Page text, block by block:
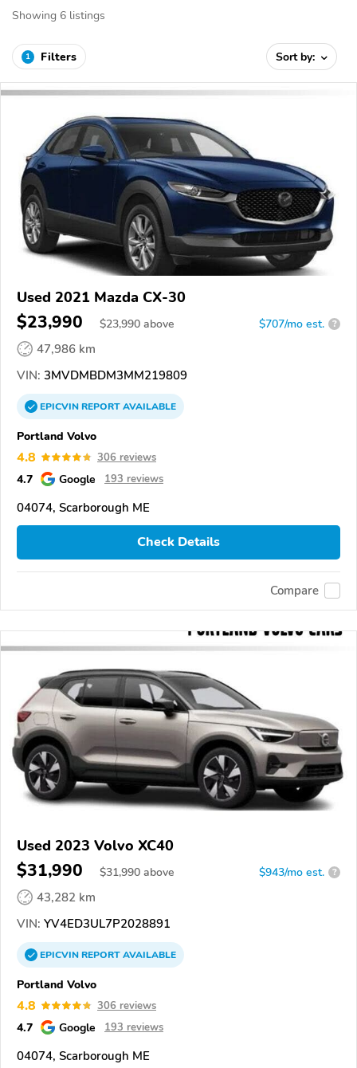
Showing 6 listings
1 Filters Sort by:
Used 2021 Mazda CX-30
$23,990 $23,990 above $707/mo est. ?
47,986 km
VIN: 3MVDMBDM3MM219809
EPICVINREPORTAVAILABLE
Portland Volvo
4.8 306 reviews
4.7 Google 193 reviews
04074, Scarborough ME
Check Details
Compare
Used 2023 Volvo XC40
$31,990 $31,990 above $943/mo est. ?
43,282 km
VIN: YV4ED3UL7P2028891
EPICVINREPORTAVAILABLE
Portland Volvo
4.8 306 reviews
4.7 Google 193 reviews
04074, Scarborough ME